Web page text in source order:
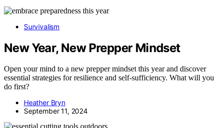
Survivalism
New Year, New Prepper Mindset
Open your mind to a new prepper mindset this year and discover
essential strategies for resilience and self-sufficiency. What will you
do first?
Heather Bryn
September 11, 2024